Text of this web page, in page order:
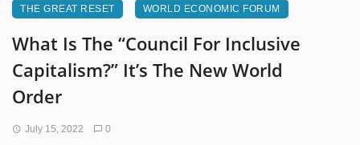
THE GREAT RESET WORLD ECONOMIC FORUM
What Is The “Council For Inclusive
Capitalism?” It’s The New World
Order
July 15, 2022 0